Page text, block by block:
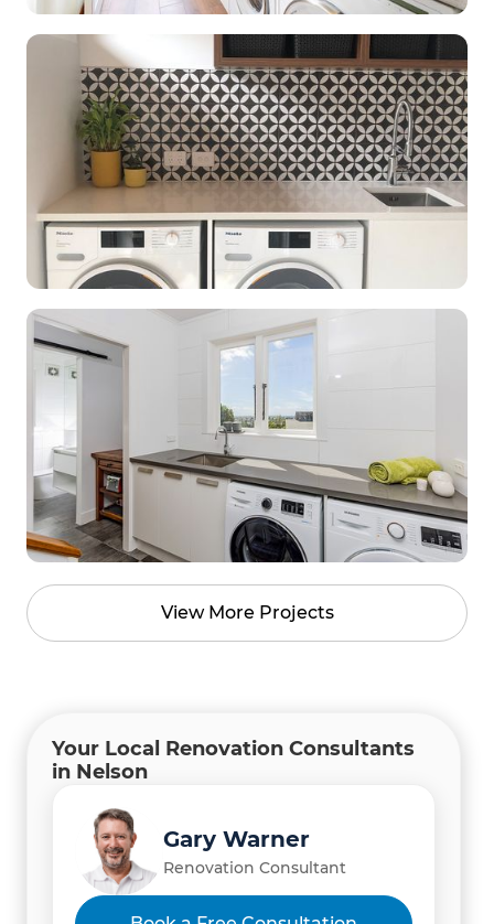
View More Projects
Your Local Renovation Consultants
in Nelson
Gary Warner
Renovation Consultant